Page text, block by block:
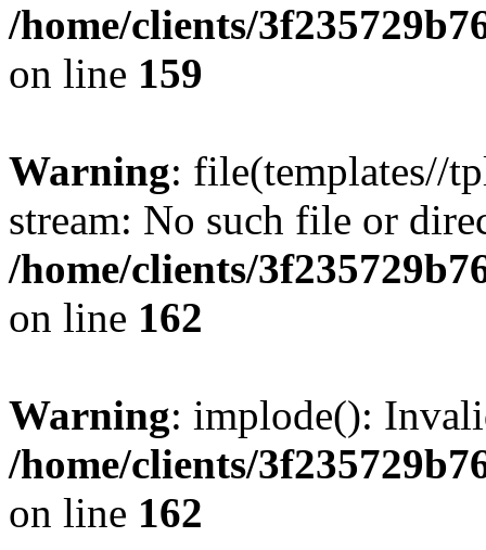
/home/clients/
on line 159
Warning: file(templates//
stream: No such file or
/home/clients/
on line 162
Warning: implode():
/home/clients/
on line 162